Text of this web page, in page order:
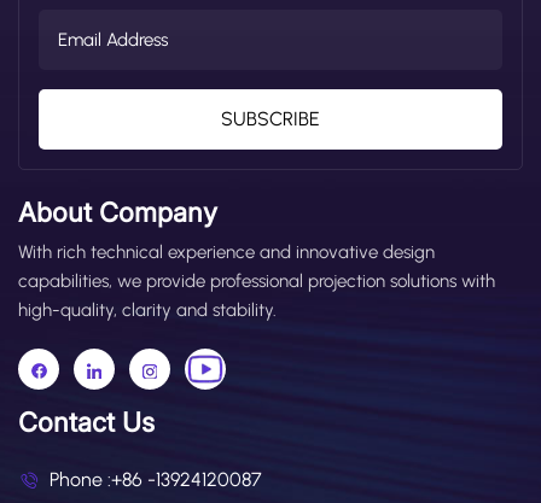
SUBSCRIBE
About Company
With rich technical experience and innovative design
capabilities, we provide professional projection solutions with
high-quality, clarity and stability.
Contact Us
Phone :+86 -13924120087